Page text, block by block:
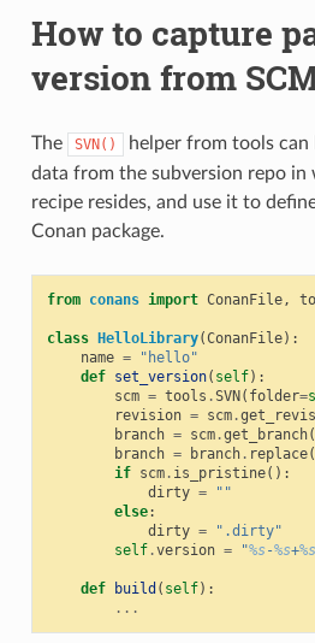
How to capture
version from
The SVN()
helper from tools
data from the subversion repo in
recipe resides, and use it to
Conan package.
from conans import ConanFile,
class HelloLibrary(ConanFile):
name =
"hello"
def set_version( self):
scm = tools .SVN( folder=
revision = scm.
branch = scm.get_branch
branch = branch. replace(
if scm. is_pristine():
dirty =
""
else:
dirty =
".dirty"
self.version = "%s-%s+
def build ( self):
...